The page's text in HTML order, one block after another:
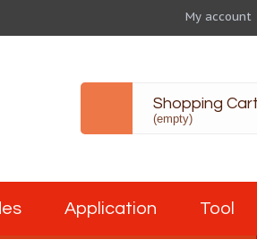
My account
Application Tool
Shopping Cart
(empty)